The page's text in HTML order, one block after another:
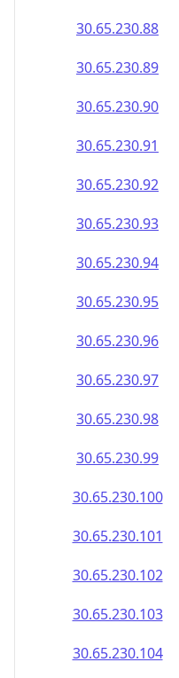
30.65.230.88
30.65.230.89
30.65.230.90
30.65.230.91
30.65.230.92
30.65.230.93
30.65.230.94
30.65.230.95
30.65.230.96
30.65.230.97
30.65.230.98
30.65.230.99
30.65.230.100
30.65.230.101
30.65.230.102
30.65.230.103
30.65.230.104